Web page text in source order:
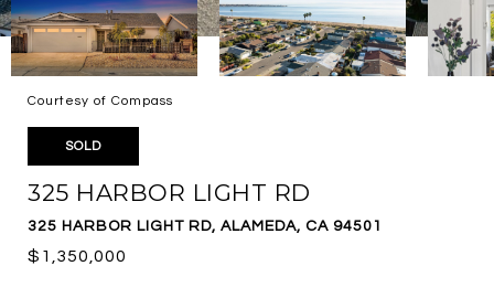
Courtesy of Compass
SOLD
325 HARBOR LIGHT RD
325 HARBOR LIGHT RD, ALAMEDA, CA 94501
$1,350,000